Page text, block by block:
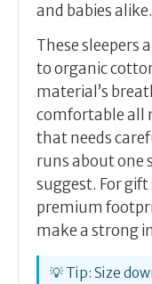
and babies alike.
These sleepers
to organic
material’s
comfortable all
that needs
runs about one
suggest. For gift
premium
make a strong
💡 Tip: Size